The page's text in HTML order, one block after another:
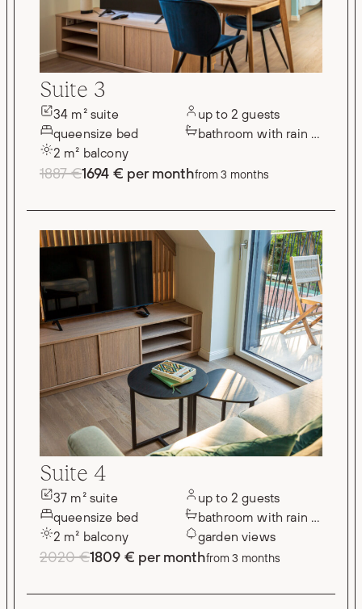
Suite 3
34 m² suite
queensize bed
2 m² balcony
up to 2 guests
bathroom with rain shower
1887 €1694 € per monthfrom 3 months
Suite 4
37 m² suite
queensize bed
2 m² balcony
up to 2 guests
bathroom with rain shower
garden views
2020 €1809 € per monthfrom 3 months